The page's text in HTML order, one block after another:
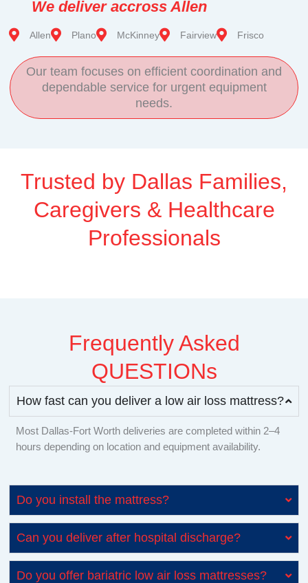
We deliver accross Allen
Allen Plano McKinney Fairview Frisco
Our team focuses on efficient coordination and
dependable service for urgent equipment
needs.
Trusted by Dallas Families,
Caregivers & Healthcare
Professionals
Frequently Asked
QUESTIONs
How fast can you deliver a low air loss mattress?
Most Dallas-Fort Worth deliveries are completed within 2–4
hours depending on location and equipment availability.
Do you install the mattress?
Can you deliver after hospital discharge?
Do you offer bariatric low air loss mattresses?